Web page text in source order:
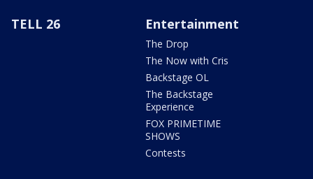
TELL 26 Entertainment
The Drop
The Now with Cris
Backstage OL
The Backstage
Experience
FOX PRIMETIME
SHOWS
Contests